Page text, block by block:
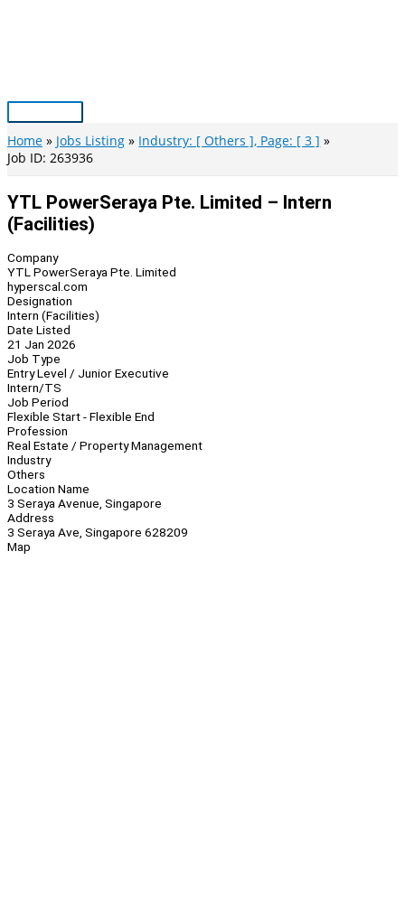
Main
Menu
Home Jobs Listing
Industry: [ Others ], Page: [ 3 ]
Job ID: 263936
YTL PowerSeraya Pte. Limited – Intern
(Facilities)
Company
YTL PowerSeraya Pte. Limited
hyperscal.com
Designation
Intern (Facilities)
Date Listed
21 Jan 2026
Job Type
Entry Level / Junior Executive
Intern/TS
Job Period
Flexible Start - Flexible End
Profession
Real Estate / Property Management
Industry
Others
Location Name
3 Seraya Avenue, Singapore
Address
3 Seraya Ave, Singapore 628209
Map